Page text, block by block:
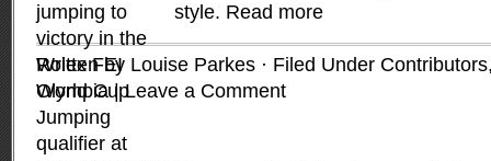
style. Read more
Written by Louise Parkes · Filed Under Contributors
Olympia|Leave a Comment